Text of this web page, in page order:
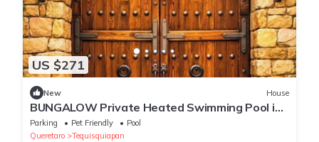
US $271
New House
BUNGALOW Private Heated Swimming Pool in
Tequisquiapan
Parking Pet Friendly
Pool
Queretaro
Tequisquiapan